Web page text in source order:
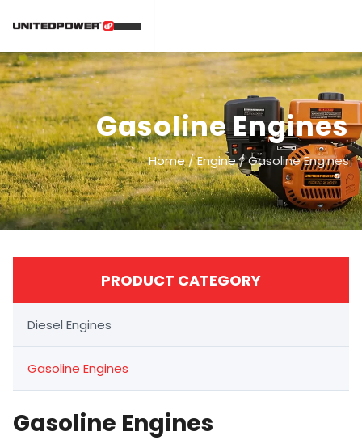
Gasoline Engines
Home/Engine/Gasoline Engines
PRODUCT CATEGORY
Diesel Engines
Gasoline Engines
Gasoline Engines